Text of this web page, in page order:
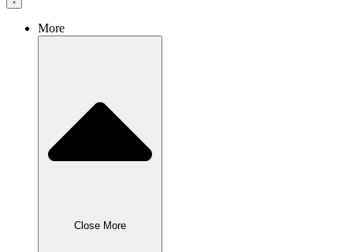
More
Close More